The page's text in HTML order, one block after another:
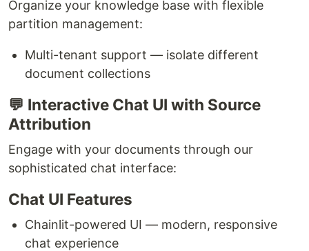
Organize your knowledge base with flexible
partition management:
Multi-tenant support — isolate different
document collections
💬 Interactive Chat UI with Source
Attribution
Engage with your documents through our
sophisticated chat interface:
Chat UI Features
Chainlit-powered UI — modern, responsive
chat experience